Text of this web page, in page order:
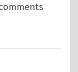
in stress